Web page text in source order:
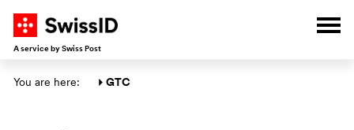
A service by Swiss Post
Main section
You are here: GTC